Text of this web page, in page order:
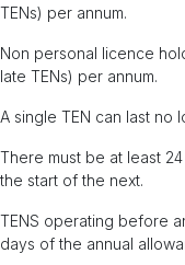
TENs) per annum.
Non personal licence
late TENs) per annum.
A single TEN can last no
There must be at least
the start of the next.
TENS operating before
days of the annual